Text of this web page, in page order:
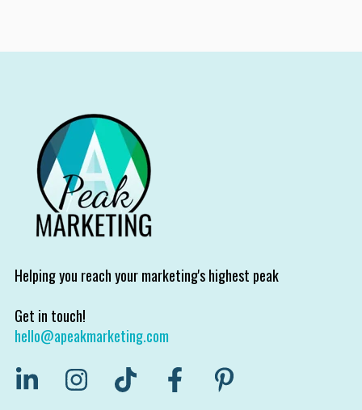
Helping you reach your marketing's highest peak
Get in touch!
hello@apeakmarketing.com